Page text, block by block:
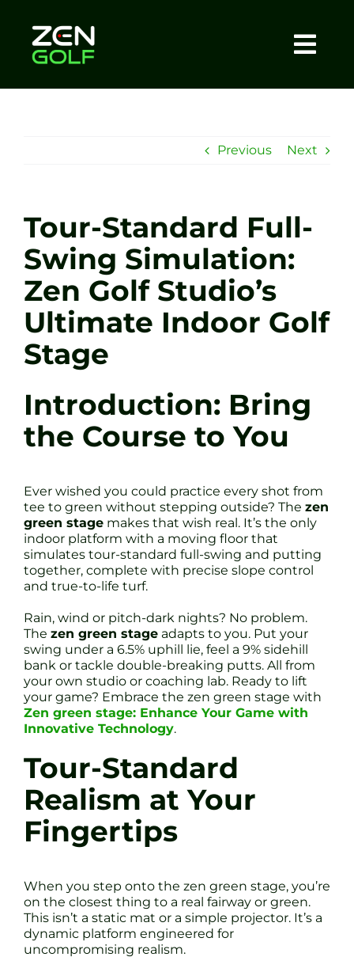
content
Sessions
Tel: +44 7572 023367
BOOK NOW
Previous Next
Tour-Standard Full-
Swing Simulation:
Zen Golf Studio’s
Ultimate Indoor Golf
Stage
Introduction: Bring
the Course to You
Ever wished you could practice every shot from
tee to green without stepping outside? The zen
green stage makes that wish real. It’s the only
indoor platform with a moving floor that
simulates tour-standard full-swing and putting
together, complete with precise slope control
and true-to-life turf.
Rain, wind or pitch-dark nights? No problem.
The zen green stage adapts to you. Put your
swing under a 6.5% uphill lie, feel a 9% sidehill
bank or tackle double-breaking putts. All from
your own studio or coaching lab. Ready to lift
your game? Embrace the zen green stage with
Zen green stage: Enhance Your Game with
Innovative Technology.
Tour-Standard
Realism at Your
Fingertips
When you step onto the zen green stage, you’re
on the closest thing to a real fairway or green.
This isn’t a static mat or a simple projector. It’s a
dynamic platform engineered for
uncompromising realism.